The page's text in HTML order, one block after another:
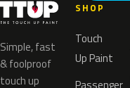
Simple, fast
& foolproof
touch up
SHOP
Touch
Up Paint